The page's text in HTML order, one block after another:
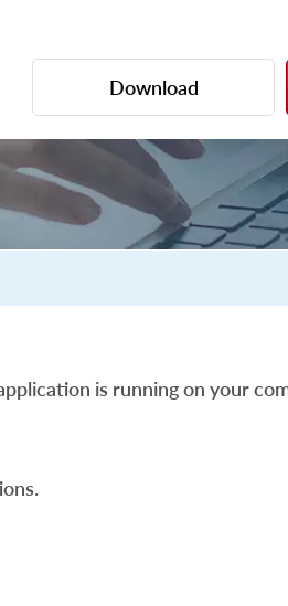
Download
is running on your